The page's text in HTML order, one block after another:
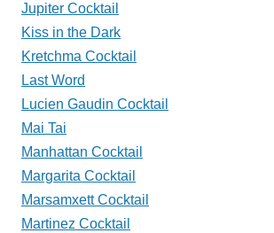
Jupiter Cocktail
Kiss in the Dark
Kretchma Cocktail
Last Word
Lucien Gaudin Cocktail
Mai Tai
Manhattan Cocktail
Margarita Cocktail
Marsamxett Cocktail
Martinez Cocktail